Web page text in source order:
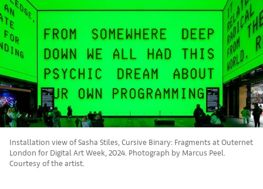
Installation view of Sasha Stiles, Cursive Binary: Fragments at Outernet
London for Digital Art Week, 2024. Photograph by Marcus Peel.
Courtesy of the artist.